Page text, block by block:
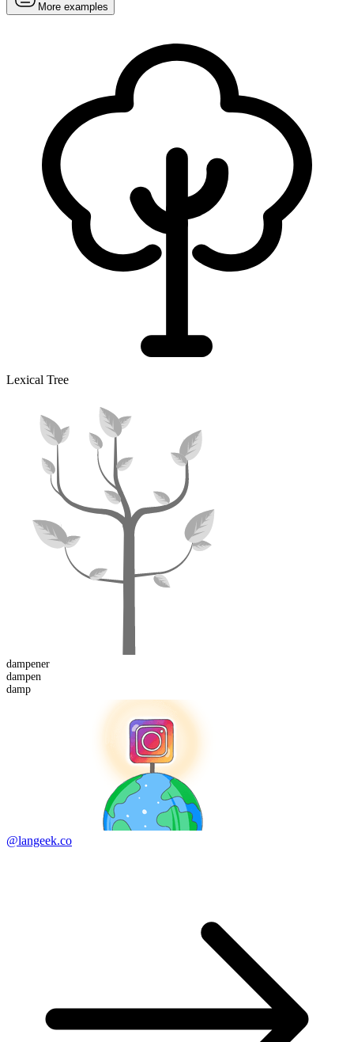
More examples
Lexical Tree
dampener
dampen
damp
@langeek.co